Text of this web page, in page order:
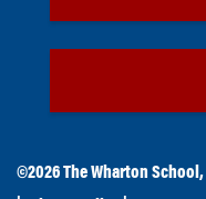
©2026The Wharton School ,